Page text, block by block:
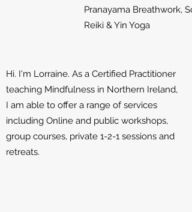
Pranayama Breathwork,
Reiki & Yin Yoga
Hi. I'm Lorraine. As a Certified Practitioner
teaching Mindfulness in Northern Ireland,
I am able to offer a range of services
including Online and public workshops,
group courses, private 1-2-1 sessions and
retreats.